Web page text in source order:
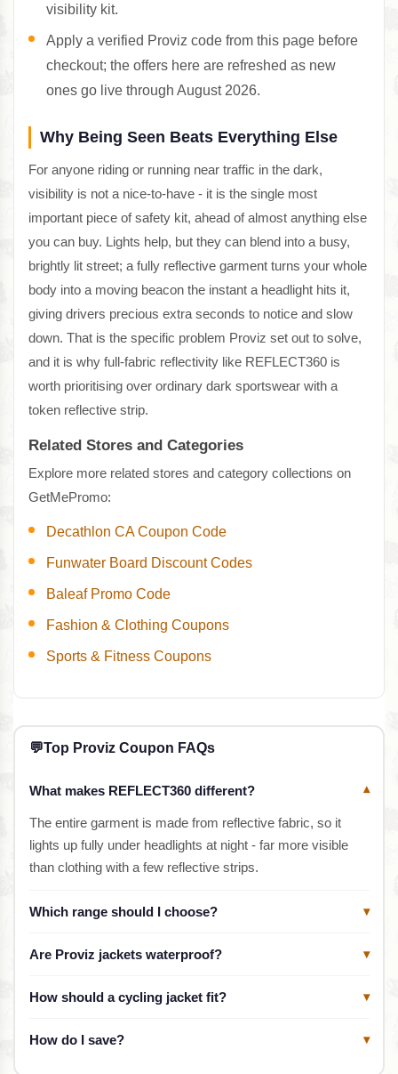
visibility kit.
Apply a verified Proviz code from this page before
checkout; the offers here are refreshed as new
ones go live through August 2026.
Why Being Seen Beats Everything Else
For anyone riding or running near traffic in the dark,
visibility is not a nice-to-have - it is the single most
important piece of safety kit, ahead of almost anything else
you can buy. Lights help, but they can blend into a busy,
brightly lit street; a fully reflective garment turns your whole
body into a moving beacon the instant a headlight hits it,
giving drivers precious extra seconds to notice and slow
down. That is the specific problem Proviz set out to solve,
and it is why full-fabric reflectivity like REFLECT360 is
worth prioritising over ordinary dark sportswear with a
token reflective strip.
Related Stores and Categories
Explore more related stores and category collections on
GetMePromo:
Decathlon CA Coupon Code
Funwater Board Discount Codes
Baleaf Promo Code
Fashion & Clothing Coupons
Sports & Fitness Coupons
💬Top Proviz Coupon FAQs
What makes REFLECT360 different? ▾
The entire garment is made from reflective fabric, so it
lights up fully under headlights at night - far more visible
than clothing with a few reflective strips.
Which range should I choose? ▾
Are Proviz jackets waterproof? ▾
How should a cycling jacket fit? ▾
How do I save? ▾